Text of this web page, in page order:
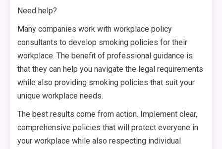
Need help?
Many companies work with workplace policy
consultants to develop smoking policies for their
workplace. The benefit of professional guidance is
that they can help you navigate the legal requirements
while also providing smoking policies that suit your
unique workplace needs.
The best results come from action. Implement clear,
comprehensive policies that will protect everyone in
your workplace while also respecting individual